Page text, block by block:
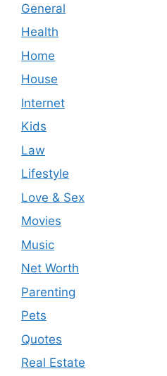
General
Health
Home
House
Internet
Kids
Law
Lifestyle
Love & Sex
Movies
Music
Net Worth
Parenting
Pets
Quotes
Real Estate